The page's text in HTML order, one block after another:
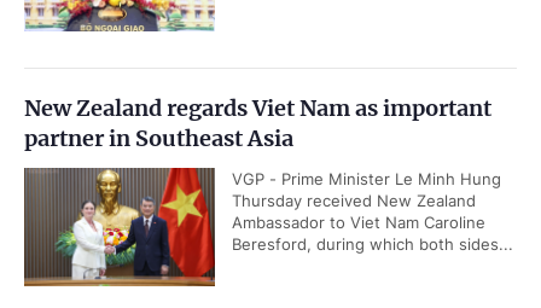
New Zealand regards Viet Nam as important
partner in Southeast Asia
VGP - Prime Minister Le Minh Hung
Thursday received New Zealand
Ambassador to Viet Nam Caroline
Beresford, during which both sides...